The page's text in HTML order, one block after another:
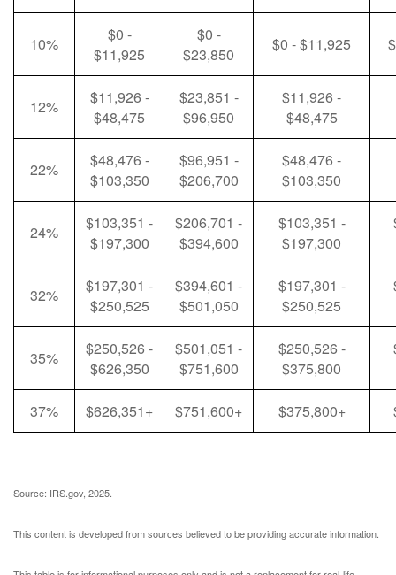
10%
$0 -
$11,925
$0 -
$23,850
$0 - $11,925
12%
$11,926 -
$48,475
$23,851 -
$96,950
$11,926 -
$48,475
22%
$48,476 -
$103,350
$96,951 -
$206,700
$48,476 -
$103,350
24%
$103,351 -
$197,300
$206,701 -
$394,600
$103,351 -
$197,300
32%
$197,301 -
$250,525
$394,601 -
$501,050
$197,301 -
$250,525
35%
$250,526 -
$626,350
$501,051 -
$751,600
$250,526 -
$375,800
37% $626,351+ $751,600+ $375,800+
Source: IRS.gov, 2025.
This content is developed from sources believed to be providing accurate information.